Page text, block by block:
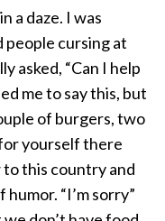
a daze. I was
people cursing at
asked, “Can I help
me to say this, but
of burgers, two
yourself there
to this country and
“I’m sorry”